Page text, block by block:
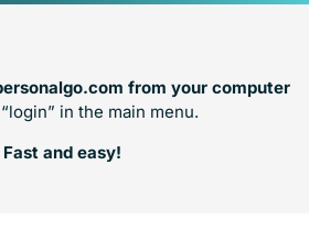
from your computer
in the main menu.
Fast and easy!